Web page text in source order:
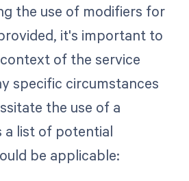
the use of modifiers for
it's important to
of the service
specific circumstances
the use of a
a list of potential
be applicable: